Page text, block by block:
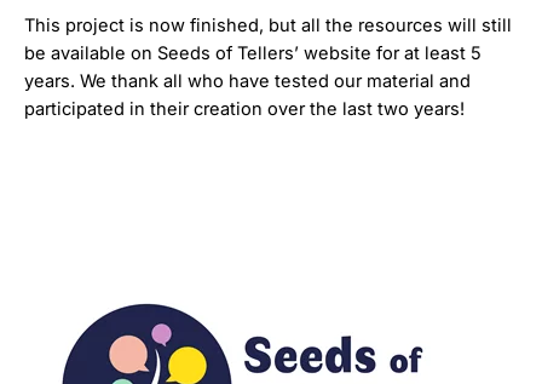
This project is now finished, but all the resources will still
be available on Seeds of Tellers’ website for at least 5
years. We thank all who have tested our material and
participated in their creation over the last two years!